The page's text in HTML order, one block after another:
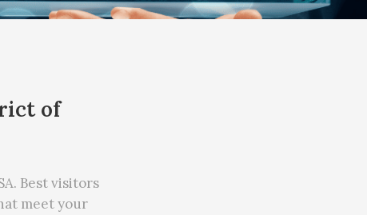
of
Best visitors
meet your